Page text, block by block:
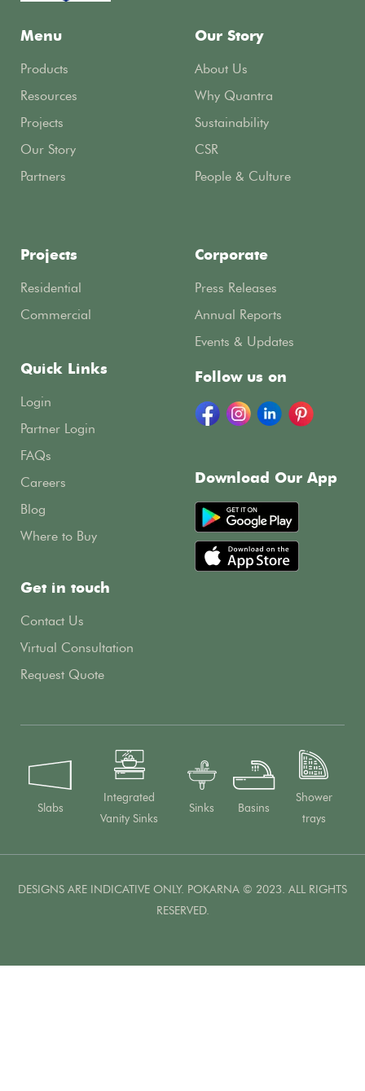
Menu
Products
Resources
Projects
Our Story
Partners
Projects
Residential
Commercial
Our Story
About Us
Why Quantra
Sustainability
CSR
People & Culture
Corporate
Press Releases
Annual Reports
Events & Updates
Quick Links
Login
Partner Login
FAQs
Careers
Blog
Where to Buy
Get in touch
Contact Us
Virtual Consultation
Request Quote
Follow us on
Download Our App
Slabs
Integrated
Vanity Sinks
Sinks Basins
Shower
trays
DESIGNS ARE INDICATIVE ONLY. POKARNA © 2023. ALL RIGHTS
RESERVED.